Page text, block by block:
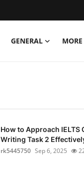
GENERAL MORE
How to Approach IELTS
Writing Task 2
rk5445750 Sep 6, 2025